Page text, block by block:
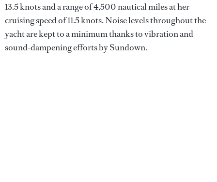
13.5 knots and a range of 4,500 nautical miles at her
cruising speed of 11.5 knots. Noise levels throughout the
yacht are kept to a minimum thanks to vibration and
sound-dampening efforts by Sundown.